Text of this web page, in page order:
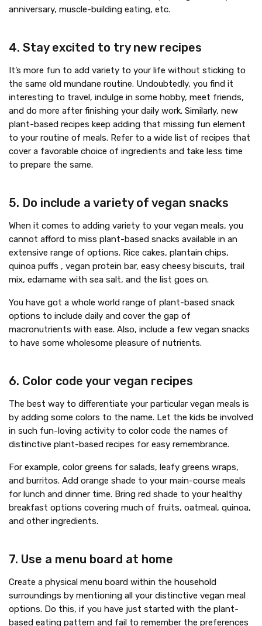
anniversary, muscle-building eating, etc.
4. Stay excited to try new recipes
It’s more fun to add variety to your life without sticking to
the same old mundane routine. Undoubtedly, you find it
interesting to travel, indulge in some hobby, meet friends,
and do more after finishing your daily work. Similarly, new
plant-based recipes keep adding that missing fun element
to your routine of meals. Refer to a wide list of recipes that
cover a favorable choice of ingredients and take less time
to prepare the same.
5. Do include a variety of vegan snacks
When it comes to adding variety to your vegan meals, you
cannot afford to miss plant-based snacks available in an
extensive range of options. Rice cakes, plantain chips,
quinoa puffs , vegan protein bar, easy cheesy biscuits, trail
mix, edamame with sea salt, and the list goes on.
You have got a whole world range of plant-based snack
options to include daily and cover the gap of
macronutrients with ease. Also, include a few vegan snacks
to have some wholesome pleasure of nutrients.
6. Color code your vegan recipes
The best way to differentiate your particular vegan meals is
by adding some colors to the name. Let the kids be involved
in such fun-loving activity to color code the names of
distinctive plant-based recipes for easy remembrance.
For example, color greens for salads, leafy greens wraps,
and burritos. Add orange shade to your main-course meals
for lunch and dinner time. Bring red shade to your healthy
breakfast options covering much of fruits, oatmeal, quinoa,
and other ingredients.
7. Use a menu board at home
Create a physical menu board within the household
surroundings by mentioning all your distinctive vegan meal
options. Do this, if you have just started with the plant-
based eating pattern and fail to remember the preferences